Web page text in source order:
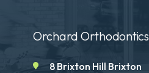
Orchard Orthodontics
8 Brixton Hill Brixton